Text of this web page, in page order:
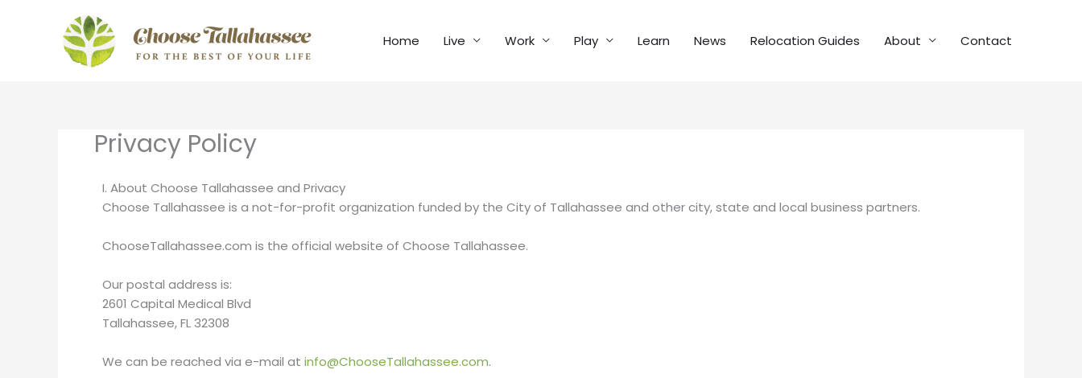
Home Live Work Play Learn News Relocation Guides About Contact
Privacy Policy
I. About Choose Tallahassee and Privacy
Choose Tallahassee is a not-for-profit organization funded by the City of Tallahassee and other city, state and local business partners.
ChooseTallahassee.com is the official website of Choose Tallahassee.
Our postal address is:
2601 Capital Medical Blvd
Tallahassee, FL 32308
We can be reached via e-mail at info@ChooseTallahassee.com.